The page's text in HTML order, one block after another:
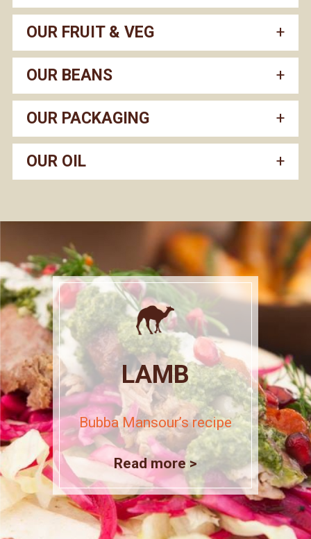
OUR FRUIT & VEG
OUR BEANS
OUR PACKAGING
OUR OIL
LAMB
Bubba Mansour’s recipe
Read more >